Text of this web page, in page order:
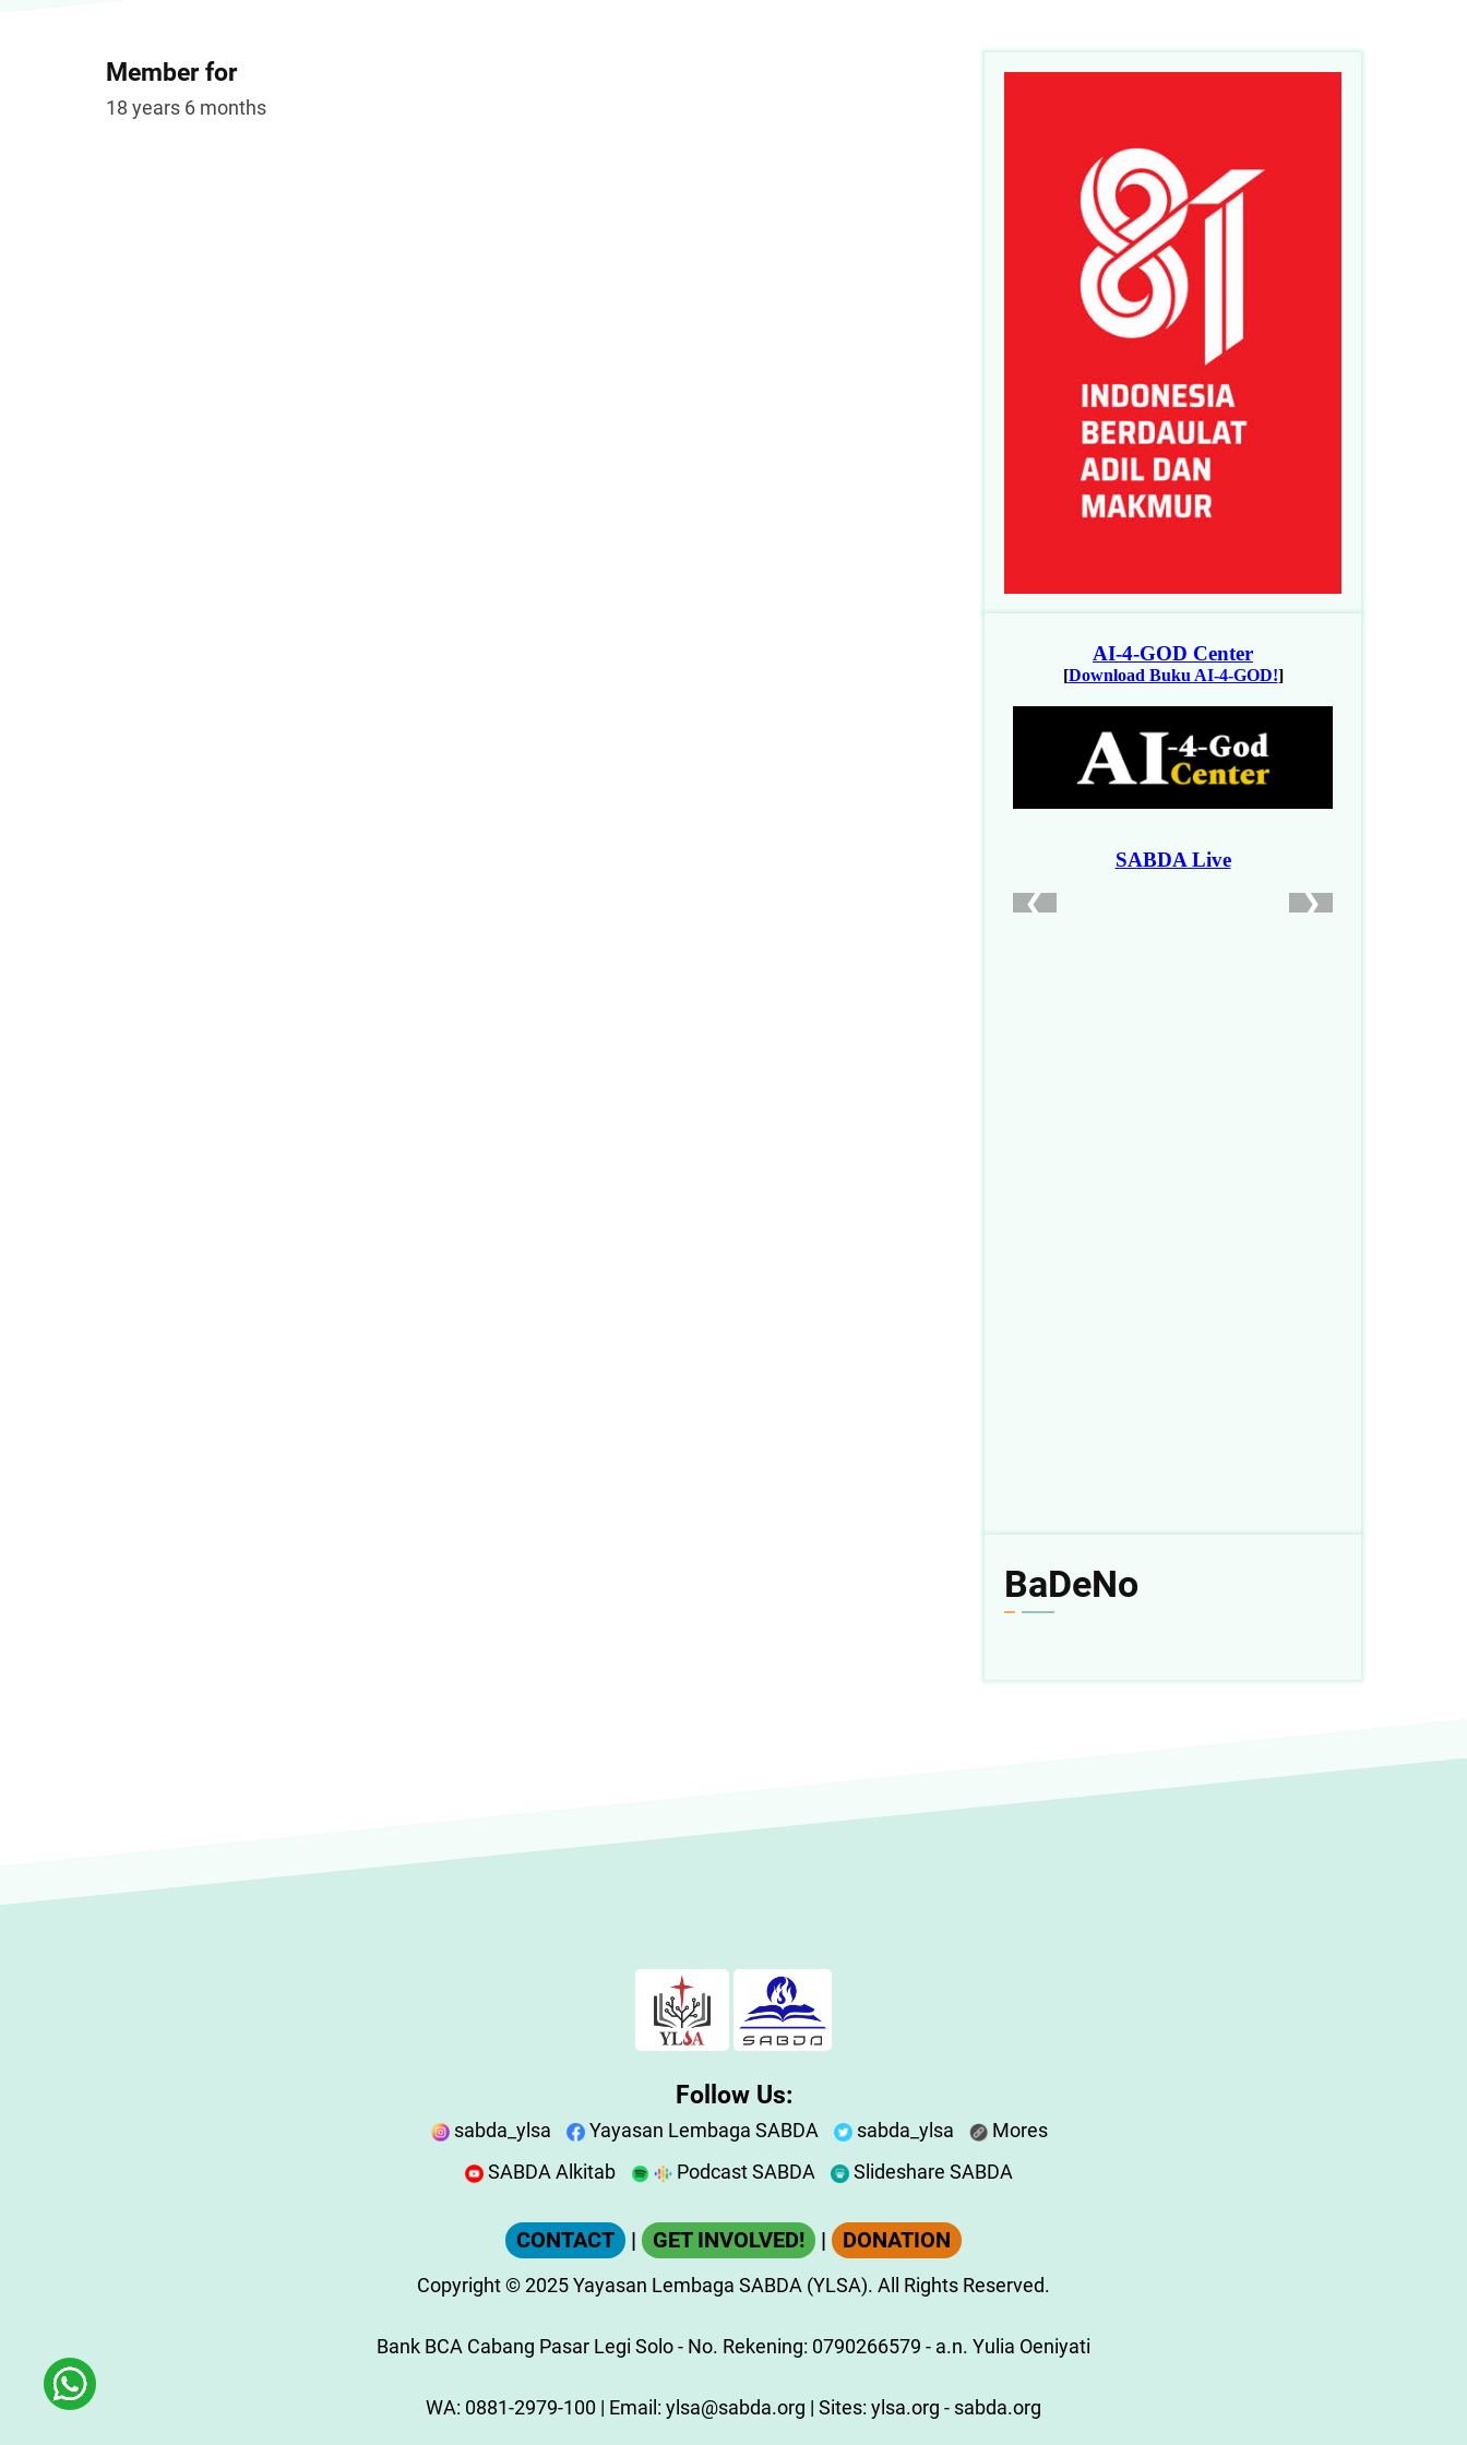
Member for
18 years 6 months
BaDeNo
Follow Us:
sabda_ylsa Yayasan Lembaga SABDA sabda_ylsa
Mores
SABDA Alkitab
Podcast SABDA Slideshare SABDA
CONTACT | GET INVOLVED! | DONATION
Copyright© 2025Yayasan Lembaga SABDA (YLSA). All Rights Reserved.
Bank BCA Cabang Pasar Legi Solo - No. Rekening: 0790266579 - a.n. Yulia Oeniyati
WA: 0881-2979-100 | Email: ylsa@sabda.org | Sites: ylsa.org - sabda.org